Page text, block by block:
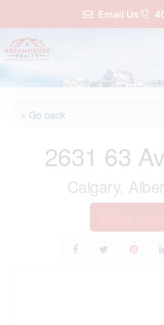
Email Us
« Go back
2631 63
Calgary,